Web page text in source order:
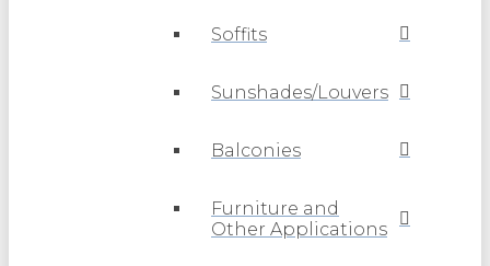
Soffits
Sunshades/Louvers
Balconies
Furniture and
Other Applications